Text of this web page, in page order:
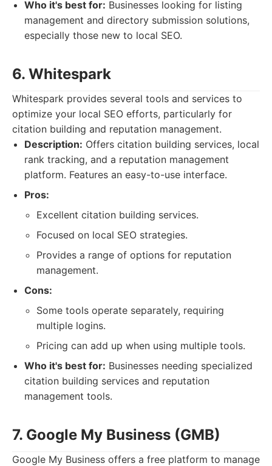
Who it's best for: Businesses looking for listing
management and directory submission solutions,
especially those new to local SEO.
6. Whitespark
Whitespark provides several tools and services to
optimize your local SEO efforts, particularly for
citation building and reputation management.
Description: Offers citation building services, local
rank tracking, and a reputation management
platform. Features an easy-to-use interface.
Pros:
Excellent citation building services.
Focused on local SEO strategies.
Provides a range of options for reputation
management.
Cons:
Some tools operate separately, requiring
multiple logins.
Pricing can add up when using multiple tools.
Who it's best for: Businesses needing specialized
citation building services and reputation
management tools.
7. Google My Business (GMB)
Google My Business offers a free platform to manage